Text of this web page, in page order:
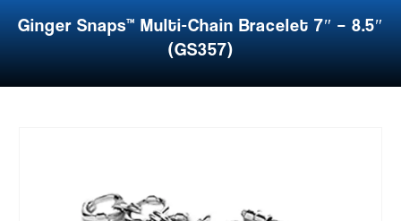
Ginger Snaps™ Multi-Chain Bracelet 7″ – 8.5″
(GS357)